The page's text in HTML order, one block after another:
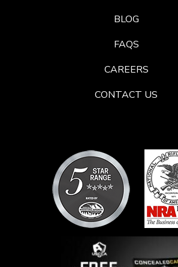
BLOG
FAQS
CAREERS
CONTACT US